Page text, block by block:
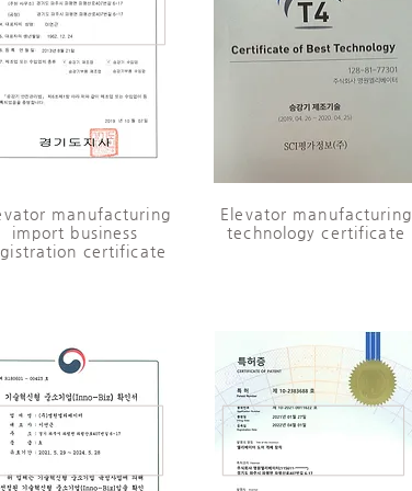
manufacturing
import business
certificate
​Elevator manufacturing
technology certificate